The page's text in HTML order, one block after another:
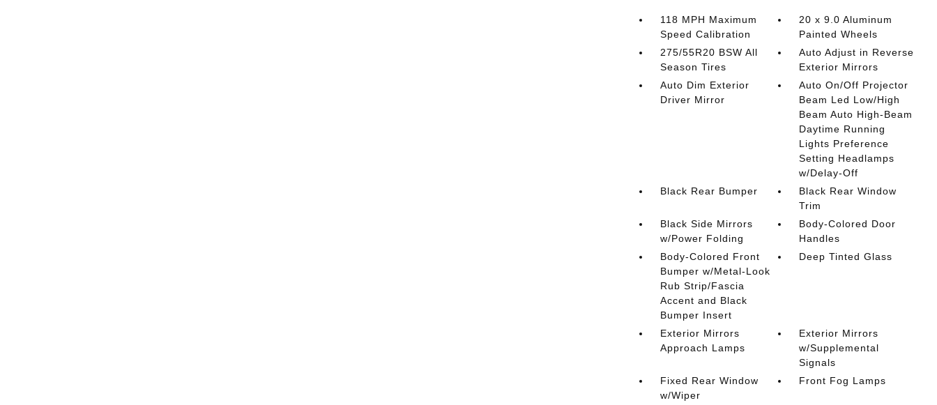
118 MPH Maximum
Speed Calibration
20 x 9.0 Aluminum
Painted Wheels
275/55R20 BSW All
Season Tires
Auto Adjust in Reverse
Exterior Mirrors
Auto Dim Exterior
Driver Mirror
Auto On/Off Projector
Beam Led Low/High
Beam Auto High-Beam
Daytime Running
Lights Preference
Setting Headlamps
w/Delay-Off
Black Rear Bumper
Black Rear Window
Trim
Black Side Mirrors
w/Power Folding
Body-Colored Door
Handles
Body-Colored Front
Bumper w/Metal-Look
Rub Strip/Fascia
Accent and Black
Bumper Insert
Deep Tinted Glass
Exterior Mirrors
Approach Lamps
Exterior Mirrors
w/Supplemental
Signals
Fixed Rear Window
w/Wiper
Front Fog Lamps